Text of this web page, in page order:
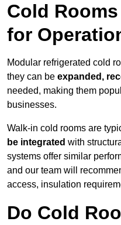
Cold
for
Modular refrigerated cold
they can be expanded,
needed, making them
businesses.
Walk-in cold rooms are
be integrated with
systems offer similar
and our team will
access, insulation
Do Cold